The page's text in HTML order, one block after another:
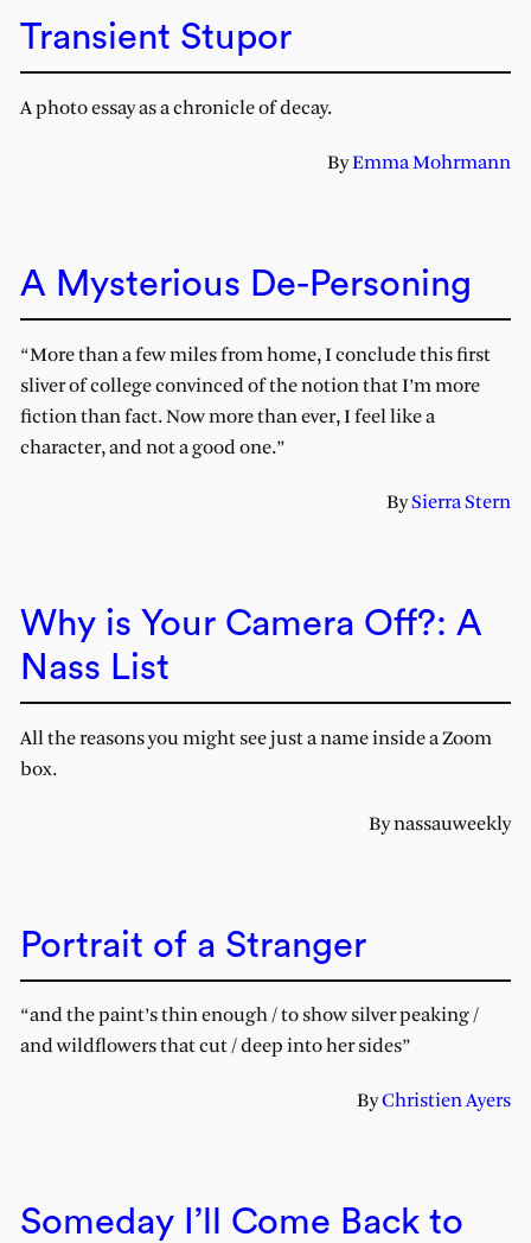
Transient Stupor
A photo essay as a chronicle of decay.
ByEmma Mohrmann
A Mysterious De-Personing
“More than a few miles from home, I conclude this first
sliver of college convinced of the notion that I’m more
fiction than fact. Now more than ever, I feel like a
character, and not a good one.”
BySierra Stern
Why is Your Camera Off?: A
Nass List
All the reasons you might see just a name inside a Zoom
box.
By nassauweekly
Portrait of a Stranger
“and the paint’s thin enough / to show silver peaking /
and wildflowers that cut / deep into her sides”
ByChristien Ayers
Someday I’ll Come Back to